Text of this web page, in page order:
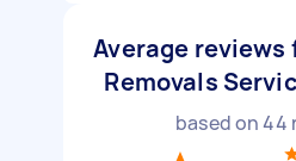
Average
Removals
based on44